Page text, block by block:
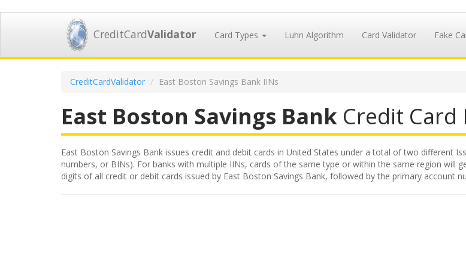
CreditCardValidator Card Types Luhn Algorithm Card Validator Fake
CreditCardValidator East Boston Savings Bank IINs
East Boston Savings Bank Credit Card
East Boston Savings Bank issues credit and debit cards in United States under a total of two different
numbers, or BINs). For banks with multiple IINs, cards of the same type or within the same region will
digits of all credit or debit cards issued by East Boston Savings Bank, followed by the primary account